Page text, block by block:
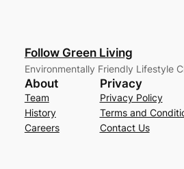
Follow Green Living
Environmentally Friendly Lifestyle
About
Team
History
Careers
Privacy
Privacy Policy
Terms and
Contact Us